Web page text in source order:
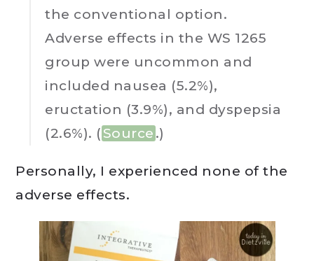
the conventional option.
Adverse effects in the WS 1265
group were uncommon and
included nausea (5.2%),
eructation (3.9%), and dyspepsia
(2.6%). ( Source .)
Personally, I experienced none of the
adverse effects.